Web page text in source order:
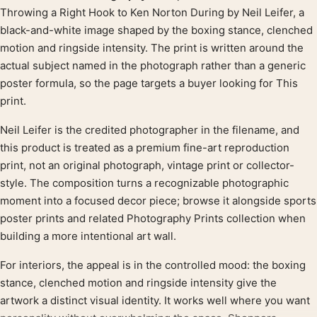
Product description
Throwing a Right Hook to Ken Norton During by Neil Leifer, a
black-and-white image shaped by the boxing stance, clenched
motion and ringside intensity. The print is written around the
actual subject named in the photograph rather than a generic
poster formula, so the page targets a buyer looking for This
print.
Neil Leifer is the credited photographer in the filename, and
this product is treated as a premium fine-art reproduction
print, not an original photograph, vintage print or collector-
style. The composition turns a recognizable photographic
moment into a focused decor piece; browse it alongside sports
poster prints and related Photography Prints collection when
building a more intentional art wall.
For interiors, the appeal is in the controlled mood: the boxing
stance, clenched motion and ringside intensity give the
artwork a distinct visual identity. It works well where you want